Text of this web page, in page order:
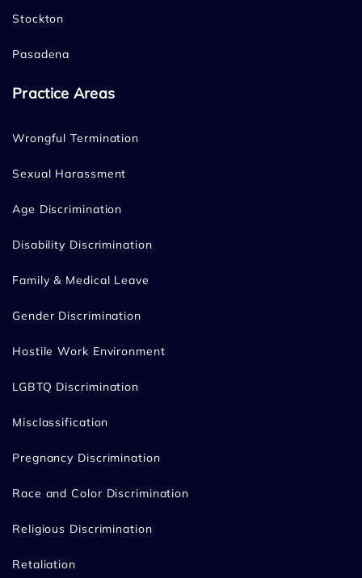
Stockton
Pasadena
Practice Areas
Wrongful Termination
Sexual Harassment
Age Discrimination
Disability Discrimination
Family & Medical Leave
Gender Discrimination
Hostile Work Environment
LGBTQ Discrimination
Misclassification
Pregnancy Discrimination
Race and Color Discrimination
Religious Discrimination
Retaliation